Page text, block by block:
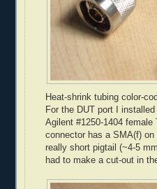
Heat-shrink tubing color-
For the DUT port I
Agilent #1250-1404 female
connector has a SMA(f) on
really short pigtail (~4-5
had to make a cut-out in